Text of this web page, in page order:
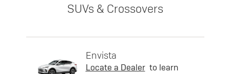
SUVs & Crossovers
Envista
Locate a Dealer to learn